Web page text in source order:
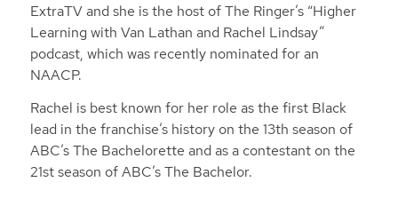
ExtraTV and she is the host of The Ringer’s “Higher
Learning with Van Lathan and Rachel Lindsay”
podcast, which was recently nominated for an
NAACP.
Rachel is best known for her role as the first Black
lead in the franchise’s history on the 13th season of
ABC’s The Bachelorette and as a contestant on the
21st season of ABC’s The Bachelor.